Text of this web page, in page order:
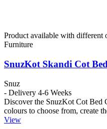
Product available with different
Furniture
SnuzKot Skandi Cot
Snuz
- Delivery 4-6 Weeks
Discover the SnuzKot Cot Bed
colours to choose from, create
View